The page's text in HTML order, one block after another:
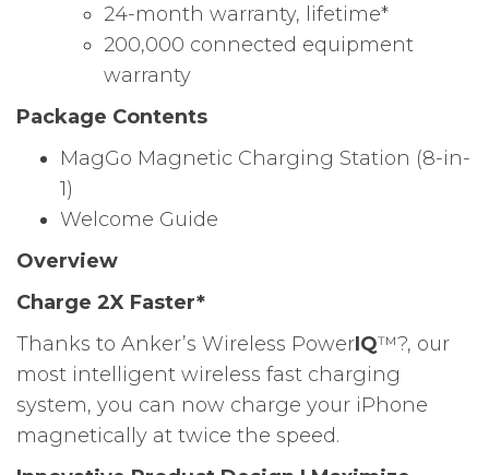
24-month warranty, lifetime*
200,000 connected equipment
warranty
Package Contents
MagGo Magnetic Charging Station (8-in-
1)
Welcome Guide
Overview
Charge 2X Faster*
Thanks to Anker’s Wireless PowerIQ™?, our
most intelligent wireless fast charging
system, you can now charge your iPhone
magnetically at twice the speed.